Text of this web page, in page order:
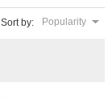
Sort by: Popularity